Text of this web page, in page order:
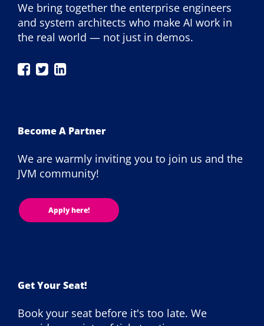
We bring together the enterprise engineers
and system architects who make AI work in
the real world — not just in demos.
JAX JAX
Become A Partner
We are warmly inviting you to join us and the
JVM community!
Apply here!
Get Your Seat!
Book your seat before it's too late. We